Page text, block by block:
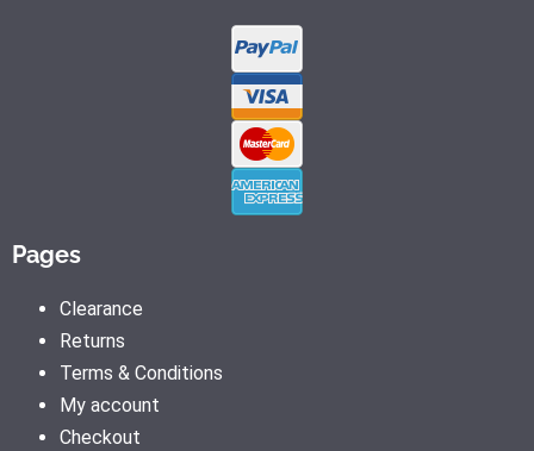
Pages
Clearance
Returns
Terms & Conditions
My account
Checkout